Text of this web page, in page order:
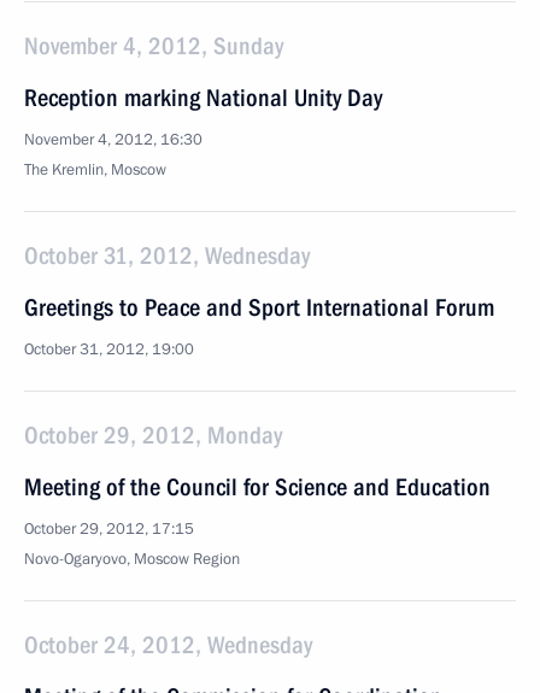
November 4, 2012, Sunday
Reception marking National Unity Day
November 4, 2012, 16:30
The Kremlin, Moscow
October 31, 2012, Wednesday
Greetings to Peace and Sport International Forum
October 31, 2012, 19:00
October 29, 2012, Monday
Meeting of the Council for Science and Education
October 29, 2012, 17:15
Novo-Ogaryovo, Moscow Region
October 24, 2012, Wednesday